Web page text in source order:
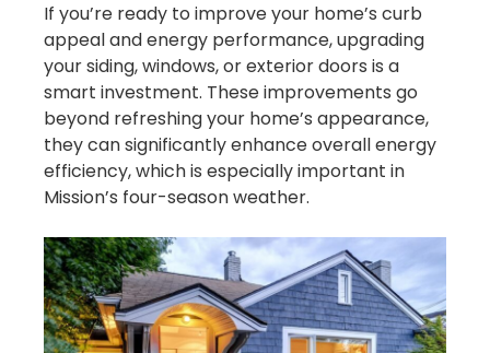
If you’re ready to improve your home’s curb
appeal and energy performance, upgrading
your siding, windows, or exterior doors is a
smart investment. These improvements go
beyond refreshing your home’s appearance,
they can significantly enhance overall energy
efficiency, which is especially important in
Mission’s four-season weather.